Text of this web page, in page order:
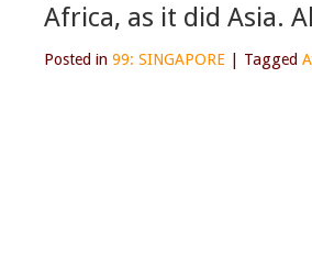
Africa, as it did Asia.
Posted in 99: SINGAPORE Tagged